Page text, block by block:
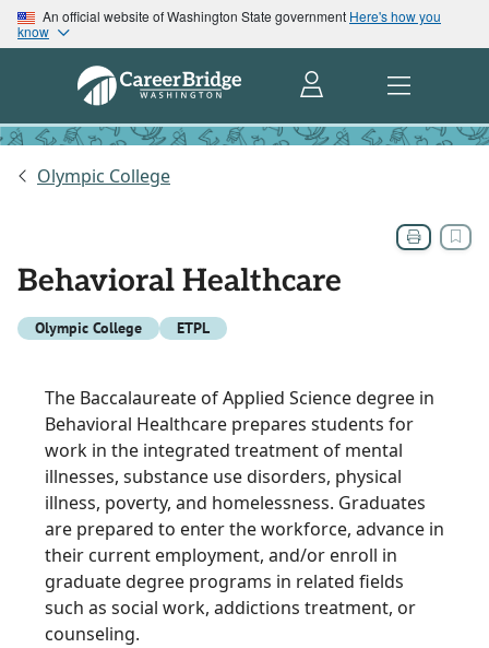
An official website of Washington State government Here's how you
know
Olympic College
Behavioral Healthcare
Olympic College ETPL
The Baccalaureate of Applied Science degree in
Behavioral Healthcare prepares students for
work in the integrated treatment of mental
illnesses, substance use disorders, physical
illness, poverty, and homelessness. Graduates
are prepared to enter the workforce, advance in
their current employment, and/or enroll in
graduate degree programs in related fields
such as social work, addictions treatment, or
counseling.